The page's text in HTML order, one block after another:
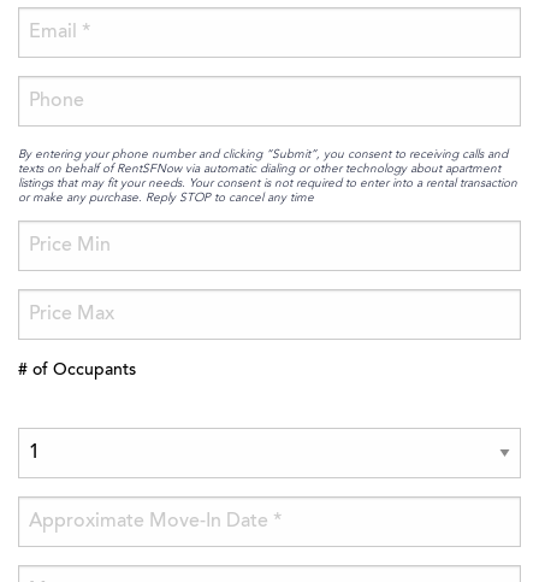
By entering your phone number and clicking “Submit”, you consent to receiving calls and
texts on behalf of RentSFNow via automatic dialing or other technology about apartment
listings that may fit your needs. Your consent is not required to enter into a rental transaction
or make any purchase. Reply STOP to cancel any time
# of Occupants